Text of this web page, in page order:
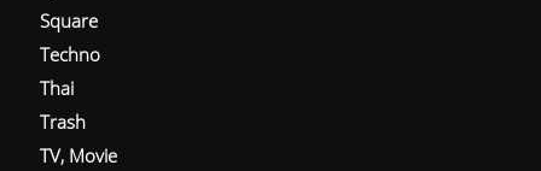
Square
Techno
Thai
Trash
TV, Movie